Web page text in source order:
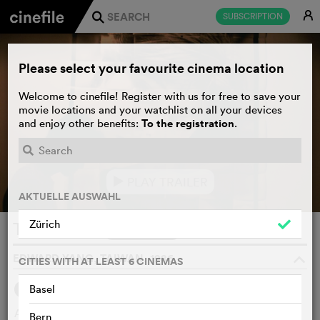
SUBSCRIPTION E
j
Terrorizers
EDWARD YANG, TAIWAN, 1986
SYNOPSIS
An uncompromising look into urban life from the eyes of a
Please select your favourite cinema location
Welcome to cinefile! Register with us for free to save your
movie locations and your watchlist on all your devices
and enjoy other benefits: To the registration.
AKTUELLE AUSWAHL
Zürich
CITIES WITH AT LEAST 6 CINEMAS
Basel
Bern